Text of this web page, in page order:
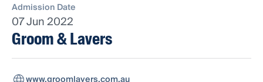
Admission Date
07 Jun 2022
Groom & Lavers